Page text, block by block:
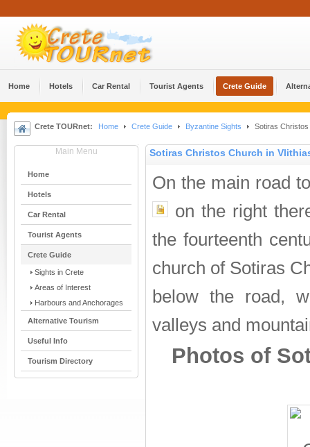
Home Hotels Car Rental Tourist Agents Crete Guide
Crete TOURnet: Home Crete Guide Byzantine Sights Sotiras
Main Menu
Home
Hotels
Car Rental
Tourist Agents
Crete Guide
Sights in Crete
Areas of Interest
Harbours and Anchorages
Alternative Tourism
Useful Info
Tourism Directory
Sotiras Christos Church in
On the main road
on the right
the fourteenth
church of Sotiras
below the road,
valleys and
Photos of